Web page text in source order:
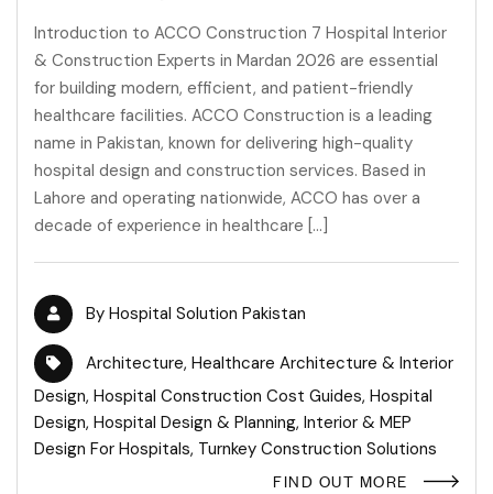
Introduction to ACCO Construction 7 Hospital Interior
& Construction Experts in Mardan 2026 are essential
for building modern, efficient, and patient-friendly
healthcare facilities. ACCO Construction is a leading
name in Pakistan, known for delivering high-quality
hospital design and construction services. Based in
Lahore and operating nationwide, ACCO has over a
decade of experience in healthcare […]
By Hospital Solution Pakistan
Architecture, Healthcare Architecture & Interior
Design, Hospital Construction Cost Guides, Hospital
Design, Hospital Design & Planning, Interior & MEP
Design For Hospitals, Turnkey Construction Solutions
FIND OUT MORE